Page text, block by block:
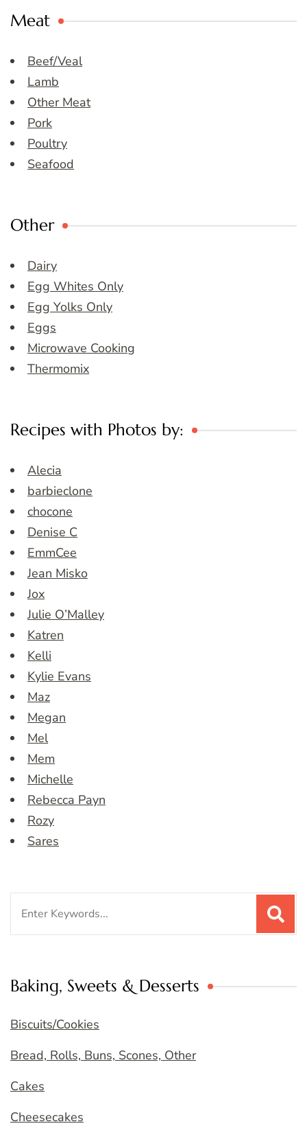
Meat
Beef/Veal
Lamb
Other Meat
Pork
Poultry
Seafood
Other
Dairy
Egg Whites Only
Egg Yolks Only
Eggs
Microwave Cooking
Thermomix
Recipes with Photos by:
Alecia
barbieclone
chocone
Denise C
EmmCee
Jean Misko
Jox
Julie O’Malley
Katren
Kelli
Kylie Evans
Maz
Megan
Mel
Mem
Michelle
Rebecca Payn
Rozy
Sares
Baking, Sweets & Desserts
Biscuits/Cookies
Bread, Rolls, Buns, Scones, Other
Cakes
Cheesecakes